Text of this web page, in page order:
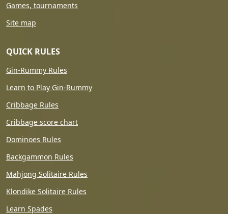
Games, tournaments
Site map
QUICK RULES
Gin-Rummy Rules
Learn to Play Gin-Rummy
Cribbage Rules
Cribbage score chart
Dominoes Rules
Backgammon Rules
Mahjong Solitaire Rules
Klondike Solitaire Rules
Learn Spades